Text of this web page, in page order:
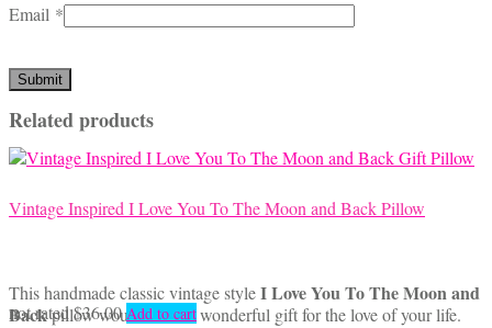
Email *
Related products
Vintage Inspired I Love You To The Moon and Back Pillow
This handmade classic vintage styleI Love You To The Moon and
Backpillow would make a wonderful gift for the love of your life.
not rated$36.00 Add to cart